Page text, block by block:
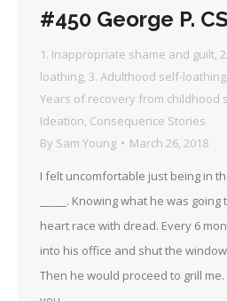
#450 George P.
1. Inappropriate shame and guilt,
loathing, 3. Adulthood self-loathing
Years of recovery from childhood
Ideation, Consequence Stories
By Sam Young March 26, 2018
I felt uncomfortable just being in
_____. Knowing what he was
heart race with dread. Every 6
into his office and shut the
Then he would proceed to grill